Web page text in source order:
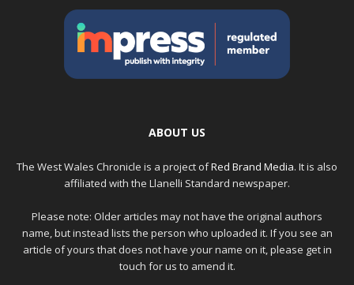
ABOUT US
The West Wales Chronicle is a project ofRed Brand Media. It is also
affiliated with the Llanelli Standard newspaper.
Please note: Older articles may not have the original authors
name, but instead lists the person who uploaded it. If you see an
article of yours that does not have your name on it, please get in
touch for us to amend it.